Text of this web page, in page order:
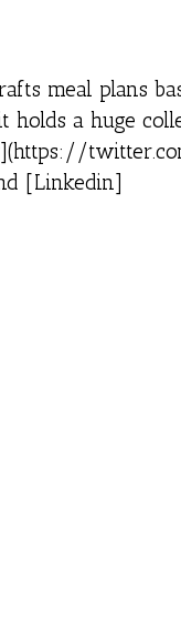
meal plans
holds a huge
[Linkedin]